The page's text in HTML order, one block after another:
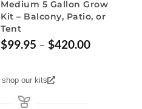
Medium 5 Gallon Grow
Kit – Balcony, Patio, or
Tent
$99.95 – $420.00
shop our kits